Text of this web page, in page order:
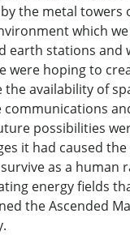
the metal towers
which
earth stations and
were hoping to
availability of
communications
possibilities
it had caused the
as a human
energy fields
the Ascended